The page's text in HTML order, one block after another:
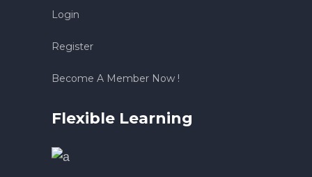
Login
Register
Become A Member Now !
Flexible Learning